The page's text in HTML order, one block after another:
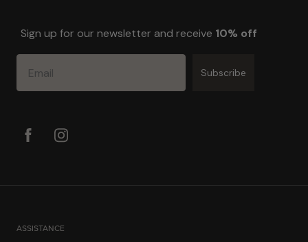
Sign up for our newsletter and receive 10% off
Email
Subscribe
ASSISTANCE